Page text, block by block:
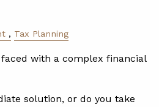
Tax Planning
with a complex financial
solution, or do you take